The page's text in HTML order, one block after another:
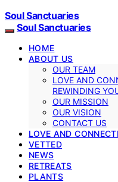
Soul Sanctuaries
Soul Sanctuaries
HOME
ABOUT US
OUR TEAM
LOVE AND
REWINDING
OUR MISSION
OUR VISION
CONTACT US
LOVE AND
VETTED
NEWS
RETREATS
PLANTS